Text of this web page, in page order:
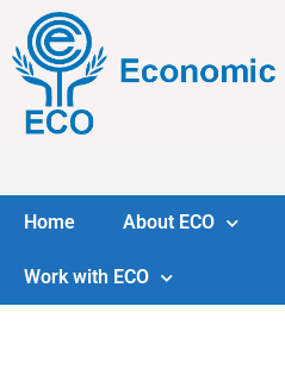
Home About ECO
Work with ECO